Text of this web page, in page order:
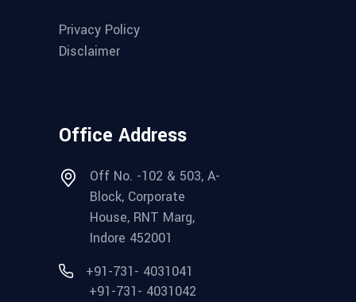
Privacy Policy
Disclaimer
Office Address
Off No. -102 & 503, A-
Block, Corporate
House, RNT Marg,
Indore 452001
+91-731- 4031041
+91-731- 4031042